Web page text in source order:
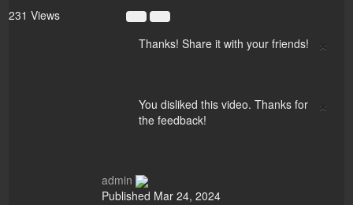
231 Views
×
Thanks! Share it with your friends!
×
You disliked this video. Thanks for
the feedback!
admin
Published Mar 24, 2024